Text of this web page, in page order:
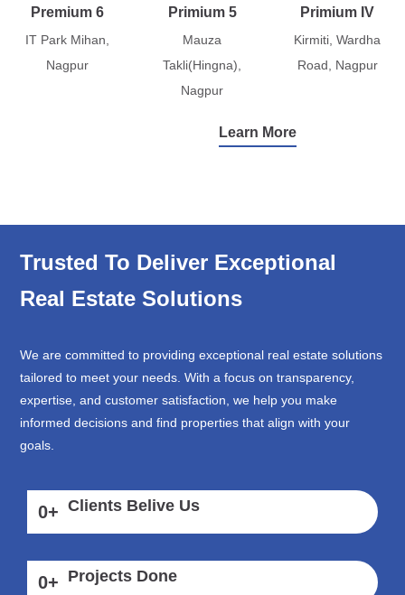
Premium 6
IT Park Mihan,
Nagpur
Primium 5
Mauza
Takli(Hingna),
Nagpur
Primium IV
Kirmiti, Wardha
Road, Nagpur
Learn More
Trusted To Deliver Exceptional
Real Estate Solutions
We are committed to providing exceptional real estate solutions
tailored to meet your needs. With a focus on transparency,
expertise, and customer satisfaction, we help you make
informed decisions and find properties that align with your
goals.
0+ Clients Belive Us
0+ Projects Done